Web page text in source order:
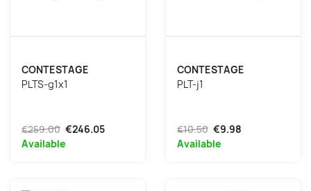
CONTESTAGE
PLTS-g1x1
€259.00 €246.05
Available
CONTESTAGE
PLT-j1
€10.50 €9.98
Available